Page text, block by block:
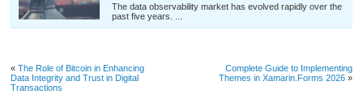
The data observability market has evolved rapidly over the
past five years. ...
«The Role of Bitcoin in Enhancing
Data Integrity and Trust in Digital
Transactions
Complete Guide to Implementing
Themes in Xamarin.Forms 2026»